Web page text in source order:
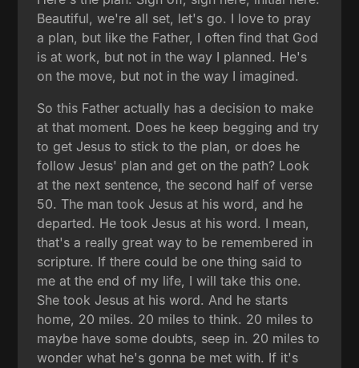
Beautiful, we're all set, let's go. I love to pray
a plan, but like the Father, I often find that God
is at work, but not in the way I planned. He's
on the move, but not in the way I imagined.
So this Father actually has a decision to make
at that moment. Does he keep begging and try
to get Jesus to stick to the plan, or does he
follow Jesus' plan and get on the path? Look
at the next sentence, the second half of verse
50. The man took Jesus at his word, and he
departed. He took Jesus at his word. I mean,
that's a really great way to be remembered in
scripture. If there could be one thing said to
me at the end of my life, I will take this one.
She took Jesus at his word. And he starts
home, 20 miles. 20 miles to think. 20 miles to
maybe have some doubts, seep in. 20 miles to
wonder what he's gonna be met with. If it's